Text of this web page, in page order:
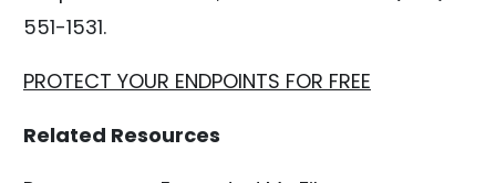
551-1531.
PROTECT YOUR ENDPOINTS FOR FREE
Related Resources